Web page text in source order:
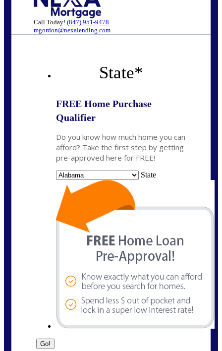
Call Today! (847) 951-9478
mgordon@nexalending.com
State*
FREE Home Purchase
Qualifier
Do you know how much home you can
afford? Take the first step by getting
pre-approved here for FREE!
State